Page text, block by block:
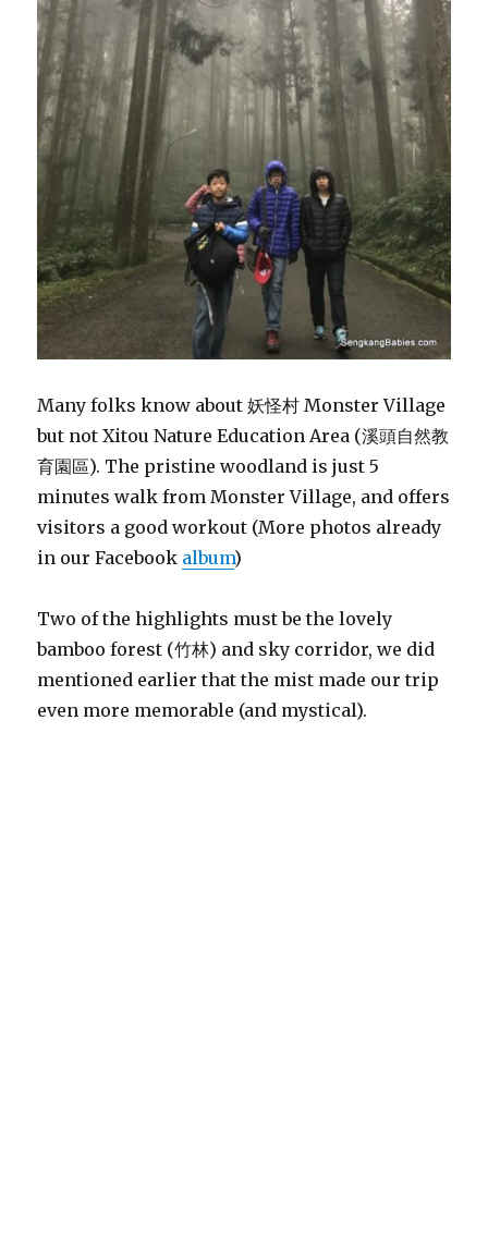
Many folks know about 妖怪村 Monster Village
but not Xitou Nature Education Area (溪頭自然教
育園區). The pristine woodland is just 5
minutes walk from Monster Village, and offers
visitors a good workout (More photos already
in our Facebook album)
Two of the highlights must be the lovely
bamboo forest (竹林) and sky corridor, we did
mentioned earlier that the mist made our trip
even more memorable (and mystical).